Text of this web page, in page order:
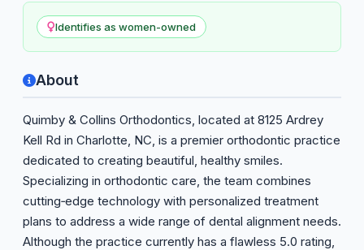
Identifies as women-owned
About
Quimby & Collins Orthodontics, located at 8125 Ardrey
Kell Rd in Charlotte, NC, is a premier orthodontic practice
dedicated to creating beautiful, healthy smiles.
Specializing in orthodontic care, the team combines
cutting‑edge technology with personalized treatment
plans to address a wide range of dental alignment needs.
Although the practice currently has a flawless 5.0 rating,